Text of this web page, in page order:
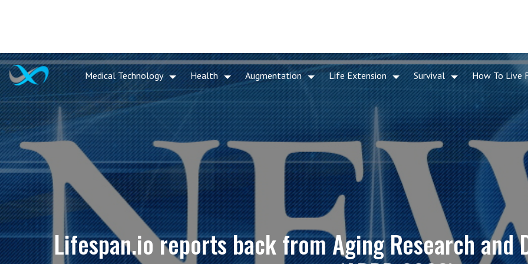
Medical Technology Health Augmentation Life Extension Survival How To Live
Lifespan.io reports back from Aging Research and